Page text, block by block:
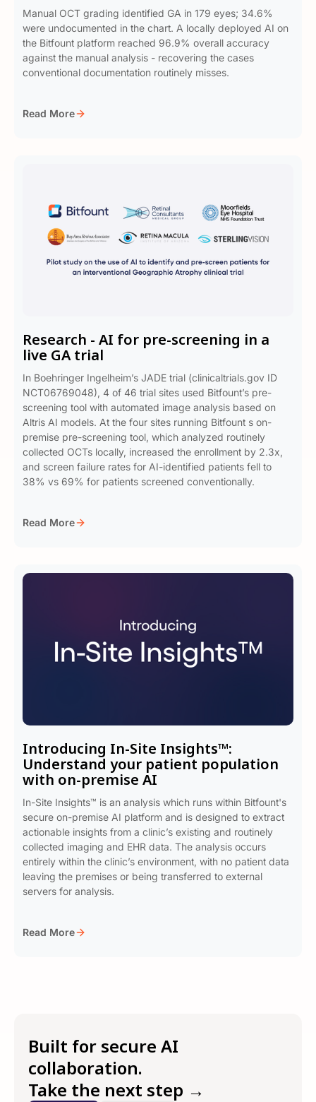
Manual OCT grading identified GA in 179 eyes; 34.6%
were undocumented in the chart. A locally deployed AI on
the Bitfount platform reached 96.9% overall accuracy
against the manual analysis - recovering the cases
conventional documentation routinely misses.
Read More
Research - AI for pre-screening in a
live GA trial
In Boehringer Ingelheim’s JADE trial (clinicaltrials.gov ID
NCT06769048), 4 of 46 trial sites used Bitfount’s pre-
screening tool with automated image analysis based on
Altris AI models. At the four sites running Bitfount s on-
premise pre-screening tool, which analyzed routinely
collected OCTs locally, increased the enrollment by 2.3x,
and screen failure rates for AI-identified patients fell to
38% vs 69% for patients screened conventionally.
Read More
Introducing In-Site Insights™:
Understand your patient population
with on-premise AI
In-Site Insights™ is an analysis which runs within Bitfount's
secure on-premise AI platform and is designed to extract
actionable insights from a clinic’s existing and routinely
collected imaging and EHR data. The analysis occurs
entirely within the clinic’s environment, with no patient data
leaving the premises or being transferred to external
servers for analysis.
Read More
Built for secure AI
collaboration.
Take the next step →